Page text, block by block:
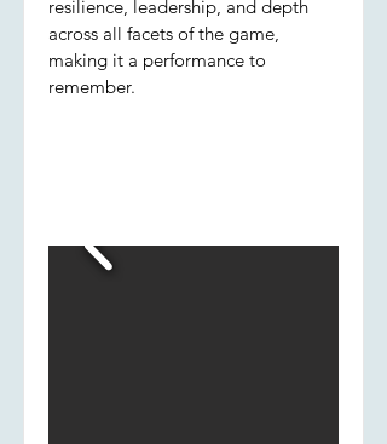
resilience, leadership, and depth
across all facets of the game,
making it a performance to
remember.